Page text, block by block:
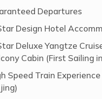
Departures
Design Hotel
Deluxe Yangtze
Cabin (First Sailing
Speed Train